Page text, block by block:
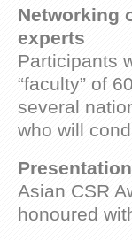
Networking
experts
Participants
“faculty” of
several
who will
Asian CSR
honoured